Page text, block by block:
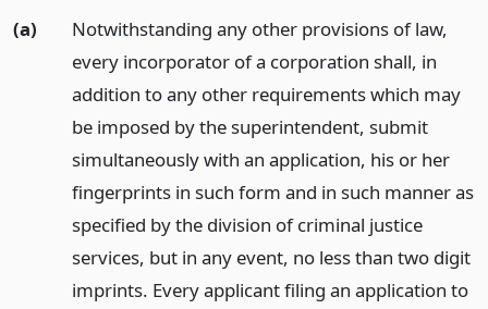
(a)
Notwithstanding any other provisions of law,
every incorporator of a corporation shall, in
addition to any other requirements which may
be imposed by the superintendent, submit
simultaneously with an application, his or her
fingerprints in such form and in such manner as
specified by the division of criminal justice
services, but in any event, no less than two digit
imprints. Every applicant filing an application to